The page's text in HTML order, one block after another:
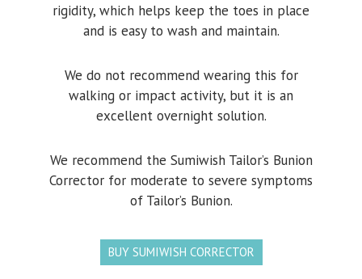
rigidity, which helps keep the toes in place
and is easy to wash and maintain.
We do not recommend wearing this for
walking or impact activity, but it is an
excellent overnight solution.
We recommend the Sumiwish Tailor’s Bunion
Corrector for moderate to severe symptoms
of Tailor’s Bunion.
BUY SUMIWISH CORRECTOR